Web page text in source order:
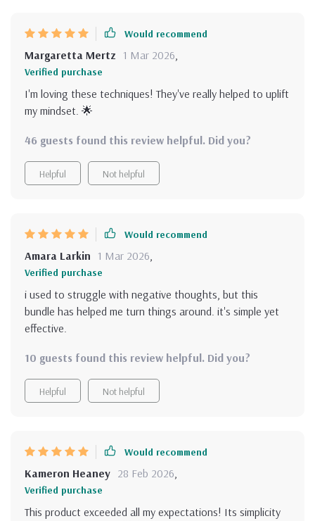
Would recommend
Margaretta Mertz 1 Mar 2026,
Verified purchase
I'm loving these techniques! They've really helped to uplift
my mindset. 🌟
46 guests found this review helpful. Did you?
Helpful Not helpful
Would recommend
Amara Larkin 1 Mar 2026,
Verified purchase
i used to struggle with negative thoughts, but this
bundle has helped me turn things around. it's simple yet
effective.
10 guests found this review helpful. Did you?
Helpful Not helpful
Would recommend
Kameron Heaney 28 Feb 2026,
Verified purchase
This product exceeded all my expectations! Its simplicity